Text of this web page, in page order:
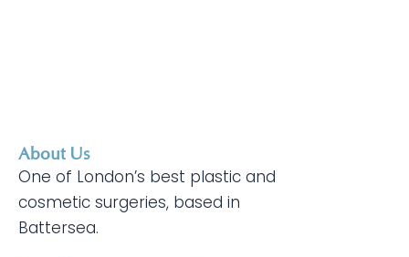
About Us
One of London’s best plastic and
cosmetic surgeries, based in
Battersea.